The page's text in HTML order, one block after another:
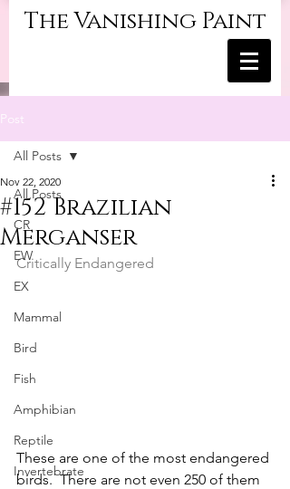
The Vanishing Paint
Post
All Posts
CR
EW
EX
Mammal
Bird
Fish
Amphibian
Reptile
Invertebrate
All Posts
#152 Brazilian
Merganser
Nov 22, 2020
Critically Endangered
These are one of the most endangered
birds.  There are not even 250 of them